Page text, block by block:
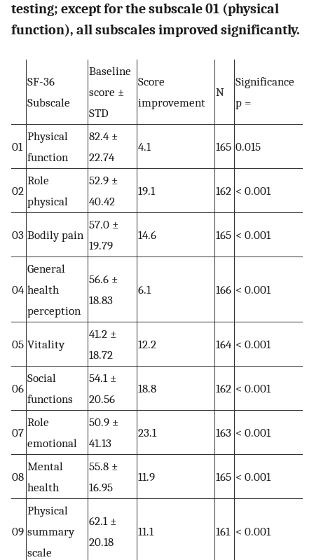
testing; except for the subscale 01 (physical
function), all subscales improved significantly.
SF-36
Subscale
Baseline
score ±
STD
Score
improvement
N
Significance
p =
01
Physical
function
82.4 ±
22.74
4.1 165 0.015
02
Role
physical
52.9 ±
40.42
19.1 162 < 0.001
03 Bodily pain
57.0 ±
19.79
14.6 165 < 0.001
04
General
health
perception
56.6 ±
18.83
6.1 166 < 0.001
05 Vitality
41.2 ±
18.72
12.2 164 < 0.001
06
Social
functions
54.1 ±
20.56
18.8 162 < 0.001
07
Role
emotional
50.9 ±
41.13
23.1 163 < 0.001
08
Mental
health
55.8 ±
16.95
11.9 165 < 0.001
09
Physical
summary
scale
62.1 ±
20.18
11.1 161 < 0.001